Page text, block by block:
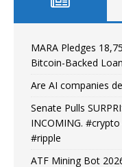
MARA Pledges
Bitcoin-Backed
Are AI companies
Senate Pulls
INCOMING.
#ripple
ATF Mining Bot